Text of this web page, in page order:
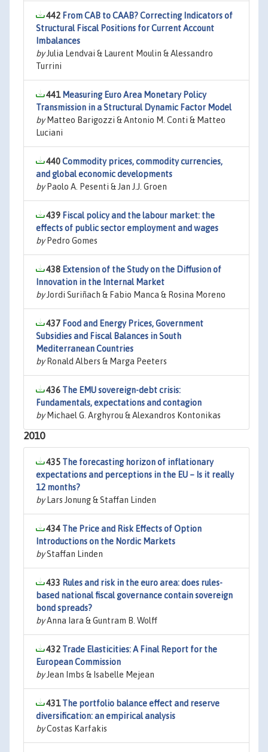
442 From CAB to CAAB? Correcting Indicators of
Structural Fiscal Positions for Current Account
Imbalances
byJulia Lendvai & Laurent Moulin & Alessandro
Turrini
441 Measuring Euro Area Monetary Policy
Transmission in a Structural Dynamic Factor Model
byMatteo Barigozzi & Antonio M. Conti & Matteo
Luciani
440Commodity prices, commodity currencies,
and global economic developments
byPaolo A. Pesenti & Jan J.J. Groen
439 Fiscal policy and the labour market: the
effects of public sector employment and wages
byPedro Gomes
438 Extension of the Study on the Diffusion of
Innovation in the Internal Market
byJordi Suriñach & Fabio Manca & Rosina Moreno
437 Food and Energy Prices, Government
Subsidies and Fiscal Balances in South
Mediterranean Countries
byRonald Albers & Marga Peeters
436 The EMU sovereign-debt crisis:
Fundamentals, expectations and contagion
byMichael G. Arghyrou & Alexandros Kontonikas
2010
435 The forecasting horizon of inflationary
expectations and perceptions in the EU – Is it really
12 months?
byLars Jonung & Staffan Linden
434 The Price and Risk Effects of Option
Introductions on the Nordic Markets
byStaffan Linden
433 Rules and risk in the euro area: does rules-
based national fiscal governance contain sovereign
bond spreads?
byAnna Iara & Guntram B. Wolff
432 Trade Elasticities: A Final Report for the
European Commission
byJean Imbs & Isabelle Mejean
431The portfolio balance effect and reserve
diversification: an empirical analysis
byCostas Karfakis